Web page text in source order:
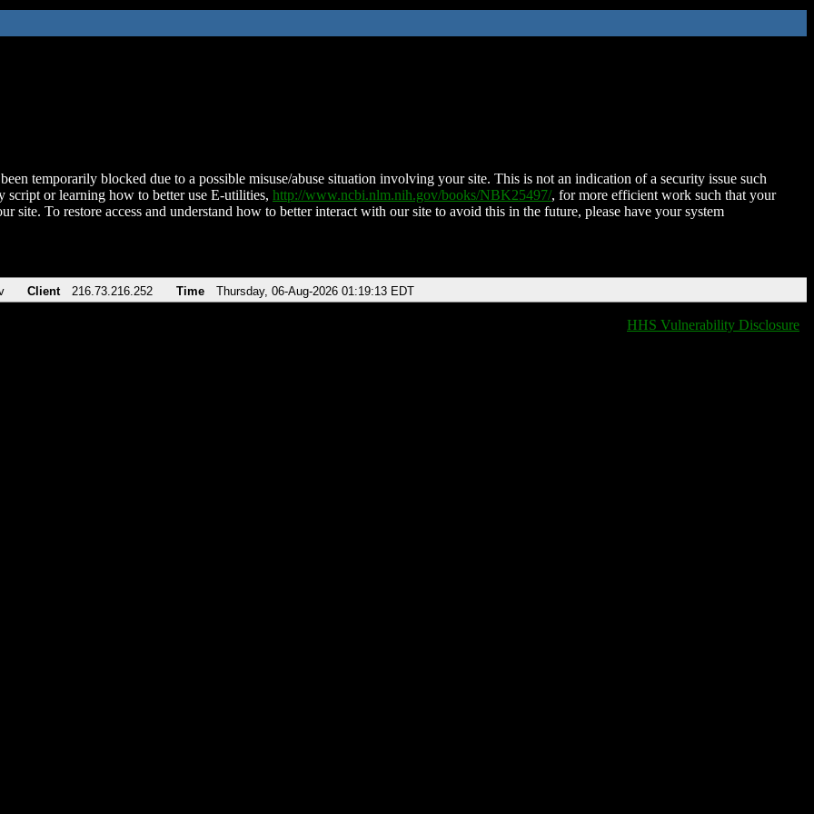
temporarily blocked due to a possible misuse/abuse situation involving your site. This is not an indication of a security issue such
script or learning how to better use E-utilities, http://www.ncbi.nlm.nih.gov/books/NBK25497/, for more efficient work such that your
site. To restore access and understand how to better interact with our site to avoid this in the future, please have your system
Client 216.73.216.252 Time Thursday, 06-Aug-2026 01:19:13 EDT
HHS Vulnerability Disclosure